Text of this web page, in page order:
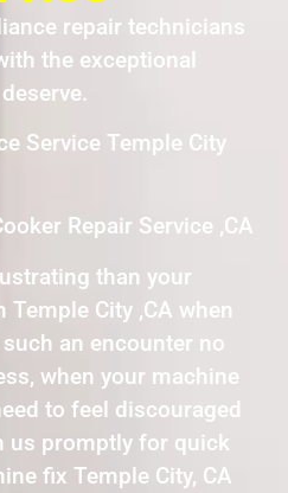
repair technicians
the exceptional
Service Temple City
Repair Service ,CA
than your
City ,CA when
an encounter no
when your machine
to feel discouraged
us promptly for quick
fix Temple City, CA